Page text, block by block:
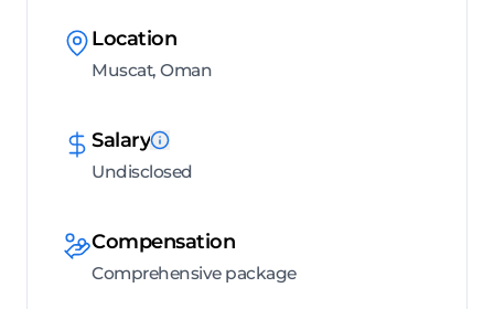
Location
Muscat, Oman
Salary
Undisclosed
Compensation
Comprehensive package